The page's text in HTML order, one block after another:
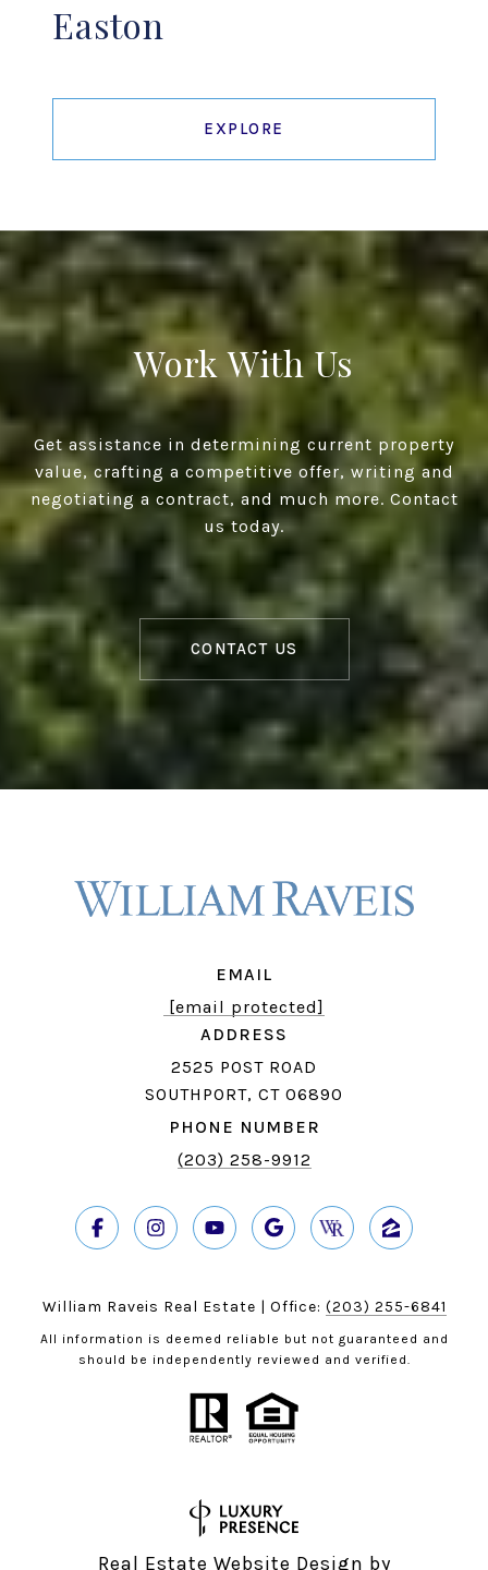
Easton
EXPLORE
Work With Us
Get assistance in determining current property
value, crafting a competitive offer, writing and
negotiating a contract, and much more. Contact
us today.
CONTACT US
EMAIL
[email protected]
ADDRESS
2525 POST ROAD
SOUTHPORT, CT 06890
PHONE NUMBER
(203) 258-9912
William Raveis Real Estate | Office: (203) 255-6841
All information is deemed reliable but not guaranteed and
should be independently reviewed and verified.
Real Estate Website Design by